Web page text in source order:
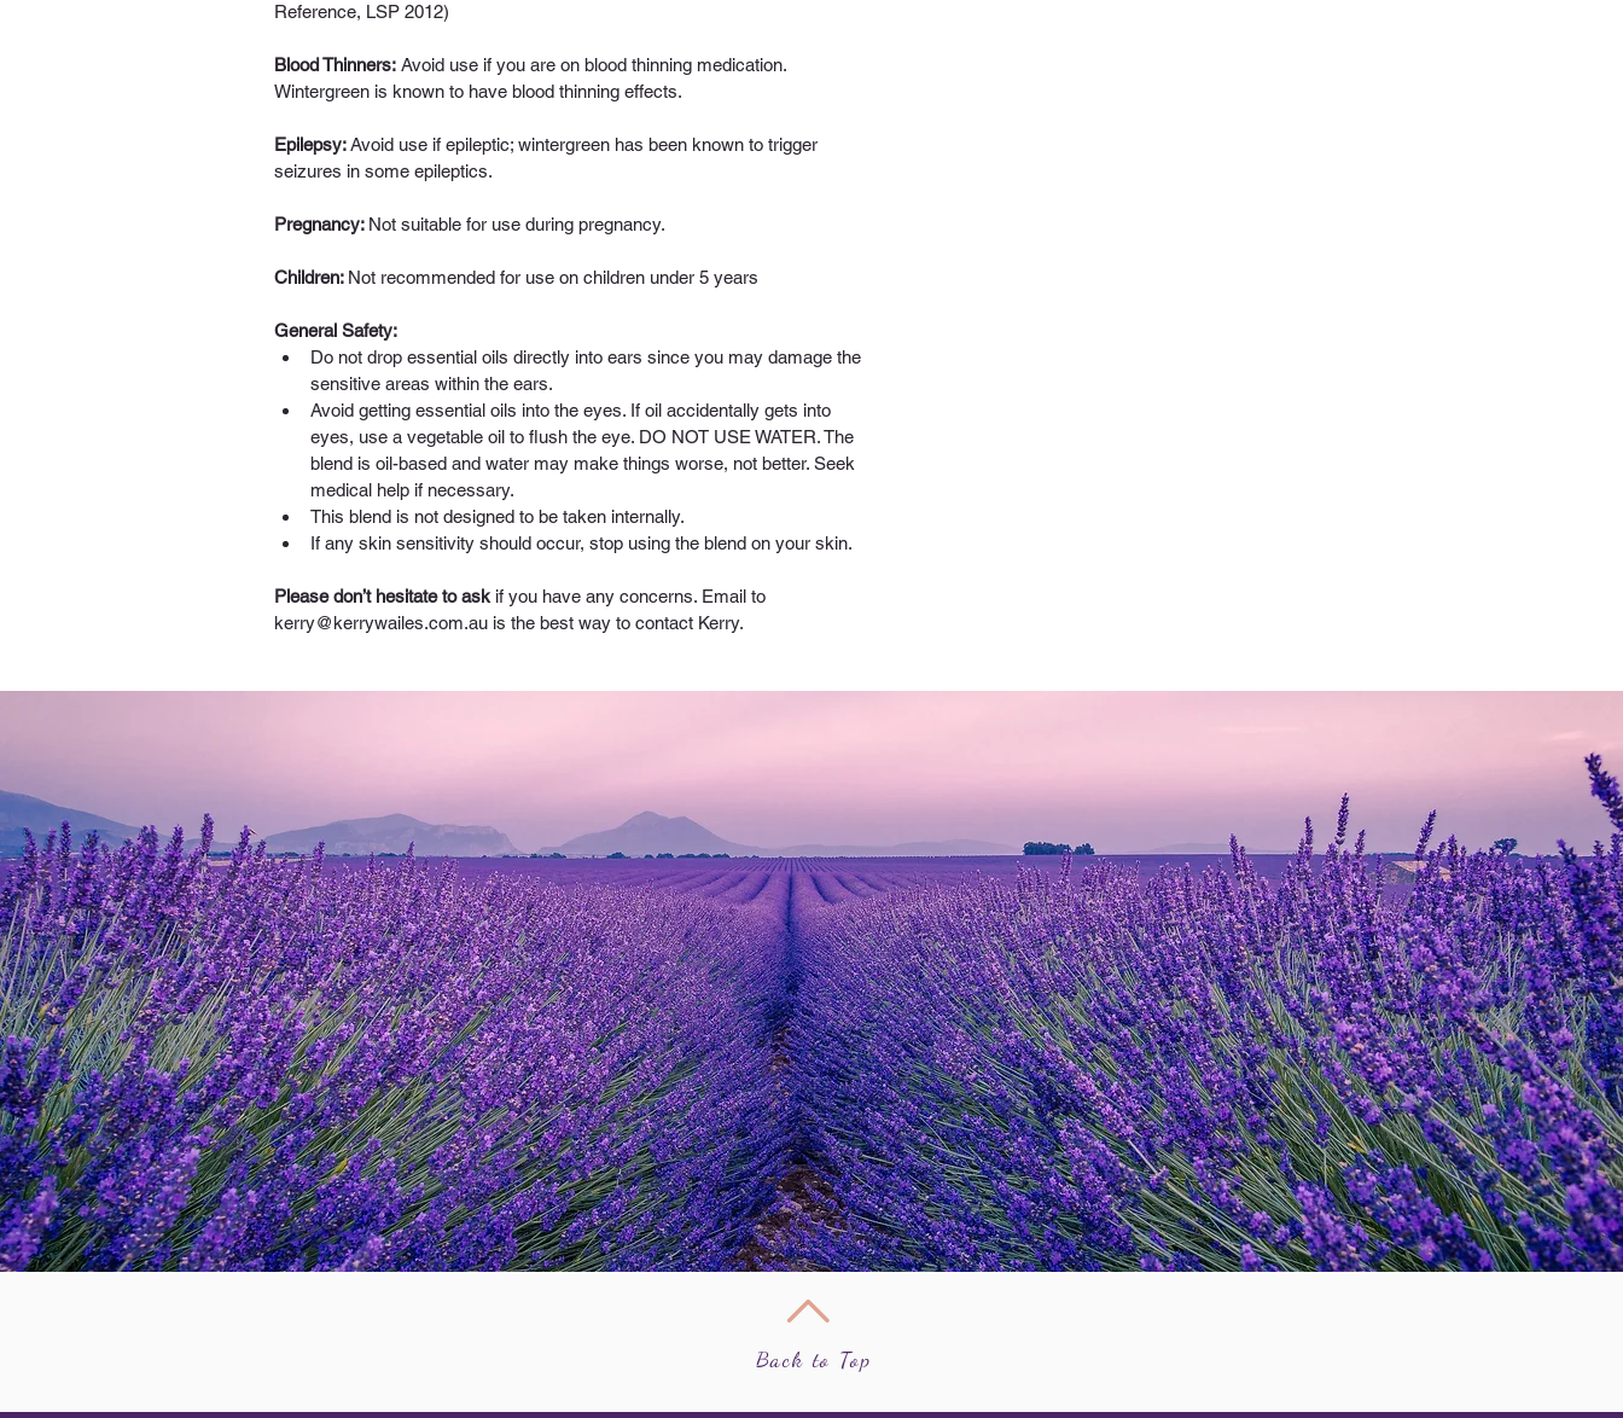
Reference, LSP 2012)
Blood Thinners: Avoid use if you are on blood thinning medication.
Wintergreen is known to have blood thinning effects.
Epilepsy: Avoid use if epileptic; wintergreen has been known to trigger
seizures in some epileptics.
Pregnancy: Not suitable for use during pregnancy.
Children: Not recommended for use on children under 5 years
General Safety:
Do not drop essential oils directly into ears since you may damage the
sensitive areas within the ears.
Avoid getting essential oils into the eyes. If oil accidentally gets into
eyes, use a vegetable oil to flush the eye. DO NOT USE WATER. The
blend is oil-based and water may make things worse, not better. Seek
medical help if necessary.
This blend is not designed to be taken internally.
If any skin sensitivity should occur, stop using the blend on your skin.
Please don’t hesitate to ask if you have any concerns. Email to
kerry@kerrywailes.com.au is the best way to contact Kerry.
Back to Top